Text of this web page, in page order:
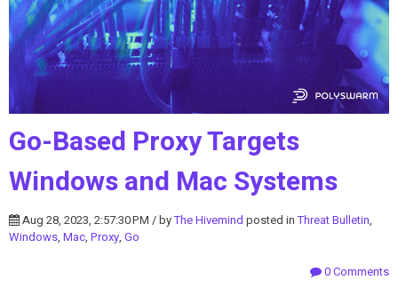
Go-Based Proxy Targets
Windows and Mac Systems
Aug 28, 2023, 2:57:30 PM / byThe Hivemind posted inThreat Bulletin,
Windows, Mac, Proxy, Go
0 Comments